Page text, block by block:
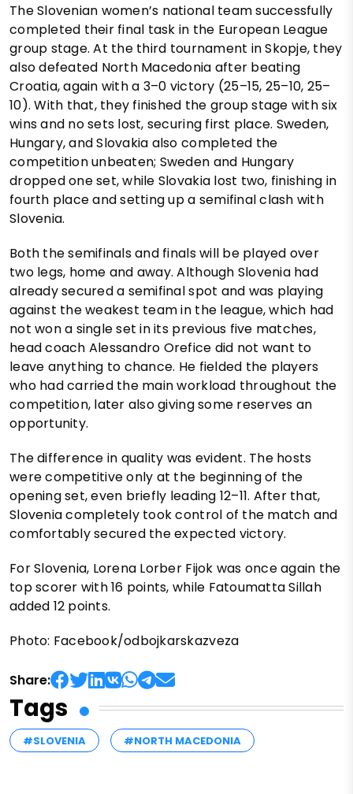
The Slovenian women’s national team successfully
completed their final task in the European League
group stage. At the third tournament in Skopje, they
also defeated North Macedonia after beating
Croatia, again with a 3–0 victory (25–15, 25–10, 25–
10). With that, they finished the group stage with six
wins and no sets lost, securing first place. Sweden,
Hungary, and Slovakia also completed the
competition unbeaten; Sweden and Hungary
dropped one set, while Slovakia lost two, finishing in
fourth place and setting up a semifinal clash with
Slovenia.
Both the semifinals and finals will be played over
two legs, home and away. Although Slovenia had
already secured a semifinal spot and was playing
against the weakest team in the league, which had
not won a single set in its previous five matches,
head coach Alessandro Orefice did not want to
leave anything to chance. He fielded the players
who had carried the main workload throughout the
competition, later also giving some reserves an
opportunity.
The difference in quality was evident. The hosts
were competitive only at the beginning of the
opening set, even briefly leading 12–11. After that,
Slovenia completely took control of the match and
comfortably secured the expected victory.
For Slovenia, Lorena Lorber Fijok was once again the
top scorer with 16 points, while Fatoumatta Sillah
added 12 points.
Photo: Facebook/odbojkarskazveza
Share:
Tags
#SLOVENIA #NORTH MACEDONIA